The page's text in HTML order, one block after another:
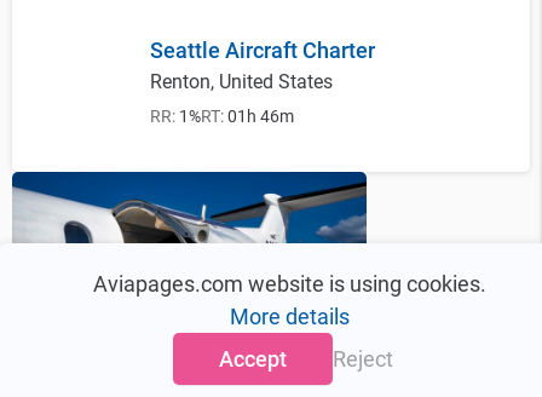
Seattle Aircraft Charter
Renton, United States
RR:1%RT:01h 46m
Aviapages.com website is using cookies.
More details
Accept
Reject